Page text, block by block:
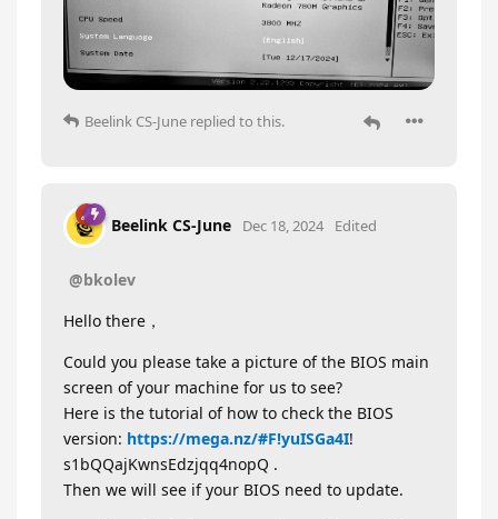
Beelink CS-June replied to this.
Beelink CS-June Dec 18, 2024 Edited
@bkolev
Hello there，
Could you please take a picture of the BIOS main
screen of your machine for us to see?
Here is the tutorial of how to check the BIOS
version: https://mega.nz/#F!yuISGa4I!
s1bQQajKwnsEdzjqq4nopQ .
Then we will see if your BIOS need to update.